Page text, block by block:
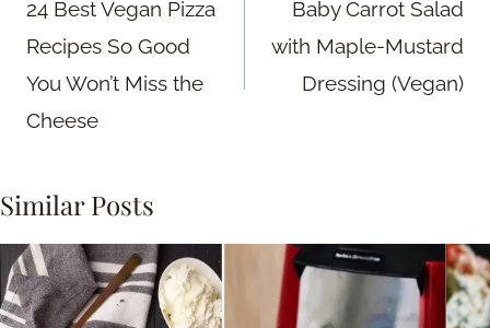
24 Best Vegan Pizza
Recipes So Good
You Won’t Miss the
Cheese
Baby Carrot Salad
with Maple-Mustard
Dressing (Vegan)
Similar Posts